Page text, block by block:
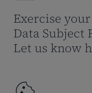
Exercise
Data Subject
Let us know